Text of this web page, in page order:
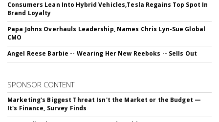
Consumers Lean Into Hybrid Vehicles,Tesla Regains Top Spot In
Brand Loyalty
Papa Johns Overhauls Leadership, Names Chris Lyn-Sue Global
CMO
Angel Reese Barbie -- Wearing Her New Reeboks -- Sells Out
SPONSOR CONTENT
Marketing's Biggest Threat Isn't the Market or the Budget —
It's Finance, Survey Finds